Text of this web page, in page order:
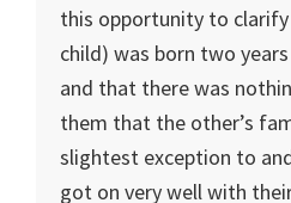
this opportunity to
child) was born two
and that there was
them that the other’s
slightest exception to
got on very well with